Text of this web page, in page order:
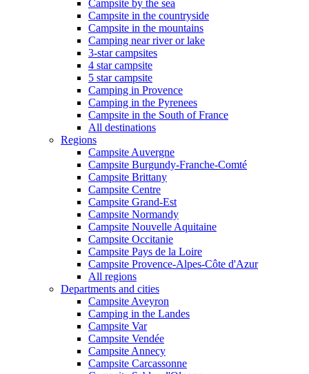
Campsite by the sea
Campsite in the countryside
Campsite in the mountains
Camping near river or lake
3-star campsites
4 star campsite
5 star campsite
Camping in Provence
Camping in the Pyrenees
Campsite in the South of France
All destinations
Regions
Campsite Auvergne
Campsite Burgundy-Franche-Comté
Campsite Brittany
Campsite Centre
Campsite Grand-Est
Campsite Normandy
Campsite Nouvelle Aquitaine
Campsite Occitanie
Campsite Pays de la Loire
Campsite Provence-Alpes-Côte d'Azur
All regions
Departments and cities
Campsite Aveyron
Camping in the Landes
Campsite Var
Campsite Vendée
Campsite Annecy
Campsite Carcassonne